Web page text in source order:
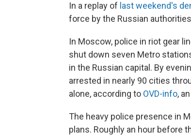
In a replay of last weekend's
force by the Russian
In Moscow, police in riot gear
shut down seven Metro
in the Russian capital. By
arrested in nearly 90 cities
alone, according to OVD-info,
The heavy police presence in
plans. Roughly an hour before